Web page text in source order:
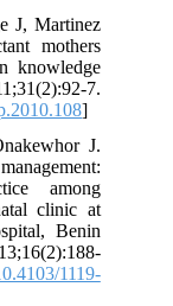
J, Martinez
mothers
knowledge
7.
]
J.
among
clinic at
Benin
1119-